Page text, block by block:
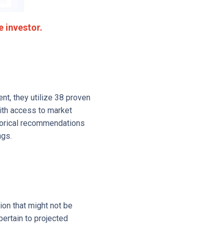
investor.
they utilize 38 proven
access to market
recommendations
that might not be
to projected